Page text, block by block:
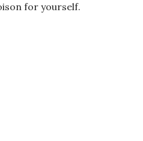
for yourself.